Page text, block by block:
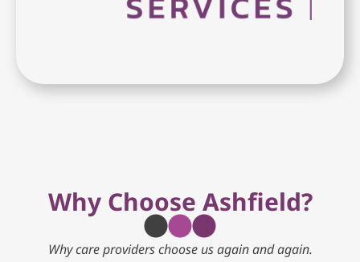
Why Choose Ashfield?
Why care providers choose us again and again.